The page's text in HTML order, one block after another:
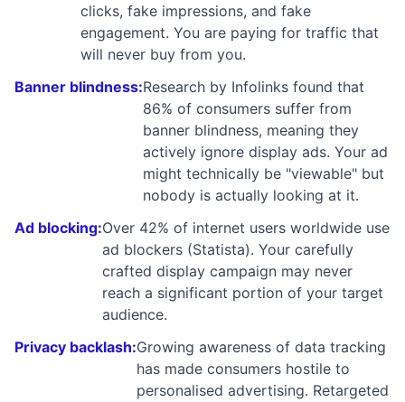
clicks, fake impressions, and fake
engagement. You are paying for traffic that
will never buy from you.
Banner blindness:Research by Infolinks found that
86% of consumers suffer from
banner blindness, meaning they
actively ignore display ads. Your ad
might technically be "viewable" but
nobody is actually looking at it.
Ad blocking:Over 42% of internet users worldwide use
ad blockers (Statista). Your carefully
crafted display campaign may never
reach a significant portion of your target
audience.
Privacy backlash:Growing awareness of data tracking
has made consumers hostile to
personalised advertising. Retargeted